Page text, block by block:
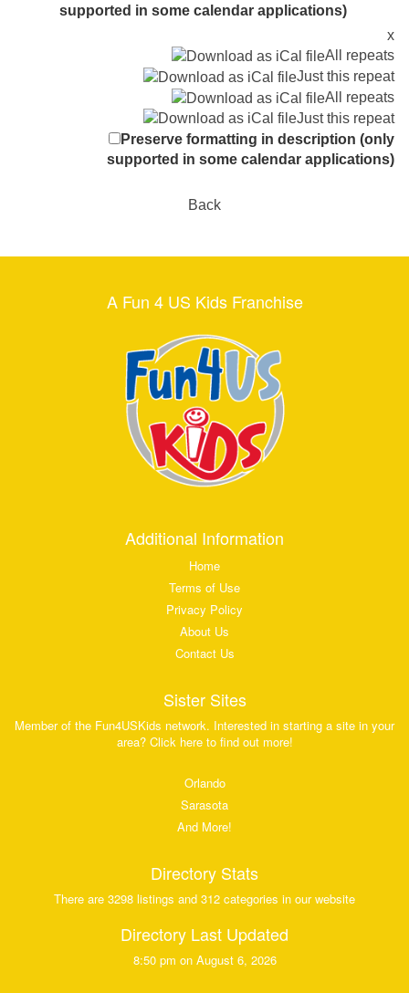
supported in some calendar applications)
x
All repeats
Just this repeat
All repeats
Just this repeat
Preserve formatting in description (only
supported in some calendar applications)
Back
A Fun 4 US Kids Franchise
Additional Information
Home
Terms of Use
Privacy Policy
About Us
Contact Us
Sister Sites
Member of the Fun4USKids network. Interested in starting a site in your
area? Click here to find out more!
Orlando
Sarasota
And More!
Directory Stats
There are 3298 listings and 312 categories in our website
Directory Last Updated
8:50 pm on August 6, 2026